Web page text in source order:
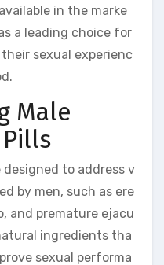
in the marke
a leading choice for
sexual experienc
Male
designed to address v
by men, such as ere
and premature ejacu
ingredients tha
sexual performa